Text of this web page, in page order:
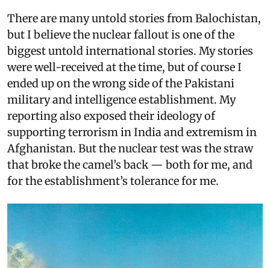
There are many untold stories from Balochistan,
but I believe the nuclear fallout is one of the
biggest untold international stories. My stories
were well-received at the time, but of course I
ended up on the wrong side of the Pakistani
military and intelligence establishment. My
reporting also exposed their ideology of
supporting terrorism in India and extremism in
Afghanistan. But the nuclear test was the straw
that broke the camel’s back — both for me, and
for the establishment’s tolerance for me.